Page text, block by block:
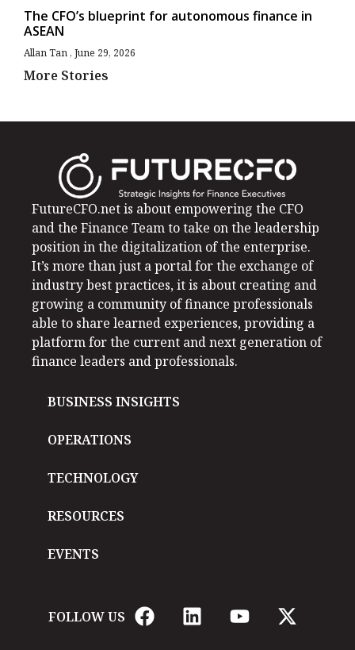
The CFO’s blueprint for autonomous finance in
ASEAN
Allan Tan June 29, 2026
More Stories
FutureCFO.net is about empowering the CFO
and the Finance Team to take on the leadership
position in the digitalization of the enterprise.
It’s more than just a portal for the exchange of
industry best practices, it is about creating and
growing a community of finance professionals
able to share learned experiences, providing a
platform for the current and next generation of
finance leaders and professionals.
BUSINESS INSIGHTS
OPERATIONS
TECHNOLOGY
RESOURCES
EVENTS
FOLLOW US